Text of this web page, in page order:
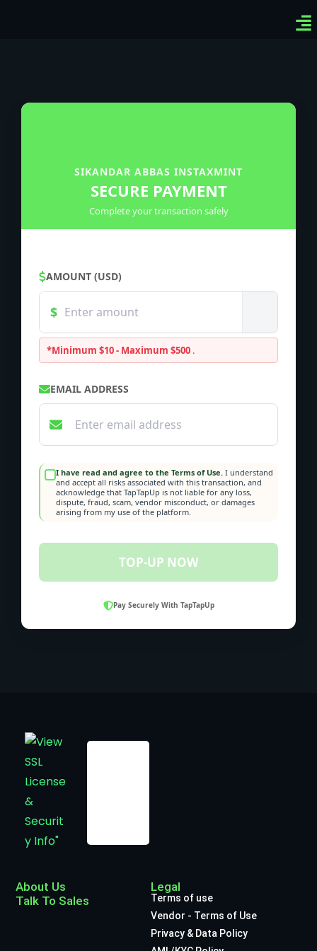
SIKANDAR ABBAS INSTAXMINT
SECURE PAYMENT
Complete your transaction safely
AMOUNT (USD)
*Minimum $10 - Maximum $500 .
EMAIL ADDRESS
I have read and agree to the Terms of Use. I understand
and accept all risks associated with this transaction, and
acknowledge that TapTapUp is not liable for any loss,
dispute, fraud, scam, vendor misconduct, or damages
arising from my use of the platform.
TOP-UP NOW
Pay Securely With TapTapUp
About Us
Talk To Sales
Legal
Terms of use
Vendor - Terms of Use
Privacy & Data Policy